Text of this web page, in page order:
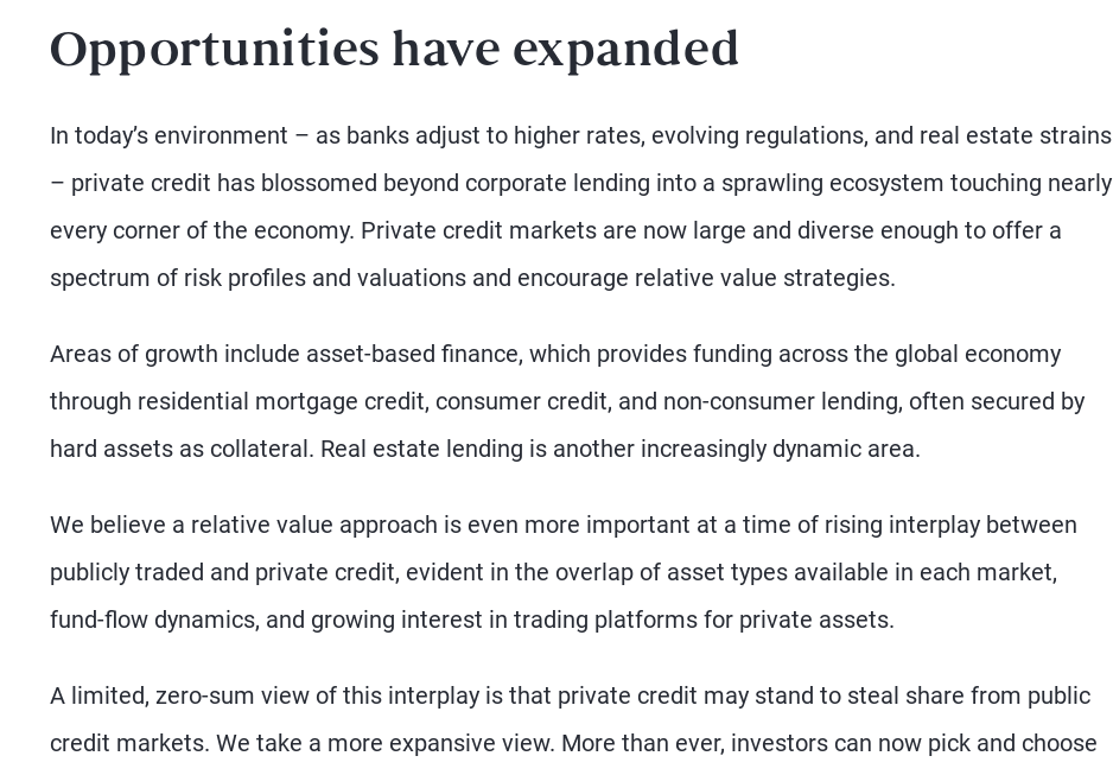
Opportunities have expanded
In today’s environment – as banks adjust to higher rates, evolving regulations, and real estate strains
– private credit has blossomed beyond corporate lending into a sprawling ecosystem touching nearly
every corner of the economy. Private credit markets are now large and diverse enough to offer a
spectrum of risk profiles and valuations and encourage relative value strategies.
Areas of growth include asset-based finance, which provides funding across the global economy
through residential mortgage credit, consumer credit, and non-consumer lending, often secured by
hard assets as collateral. Real estate lending is another increasingly dynamic area.
We believe a relative value approach is even more important at a time of rising interplay between
publicly traded and private credit, evident in the overlap of asset types available in each market,
fund-flow dynamics, and growing interest in trading platforms for private assets.
A limited, zero-sum view of this interplay is that private credit may stand to steal share from public
credit markets. We take a more expansive view. More than ever, investors can now pick and choose